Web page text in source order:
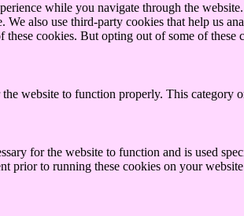
while you navigate through the
also use third-party cookies that help us
these cookies. But opting out of some of
website to function properly. This
for the website to function and is used
prior to running these cookies on your